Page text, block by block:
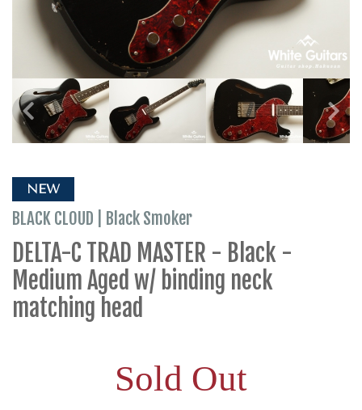
NEW
BLACK CLOUD | Black Smoker
DELTA-C TRAD MASTER - Black -
Medium Aged w/ binding neck
matching head
Sold Out